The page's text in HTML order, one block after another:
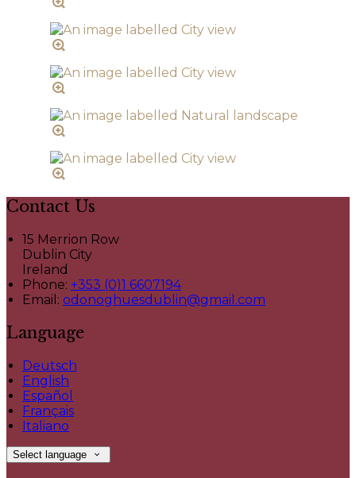
Contact Us
15 Merrion Row
Dublin City
Ireland
Phone: +353 (0)1 6607194
Email: odonoghuesdublin@gmail.com
Language
Deutsch
English
Español
Français
Italiano
Select language